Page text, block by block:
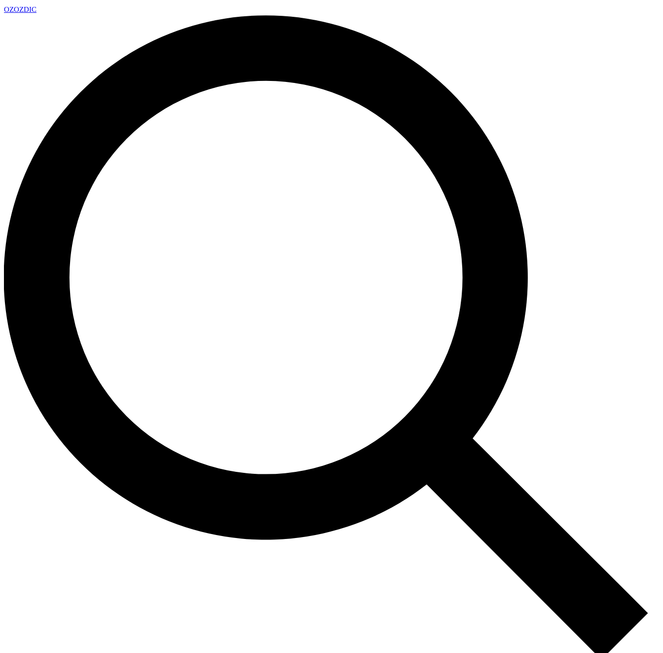
OZOZDIC